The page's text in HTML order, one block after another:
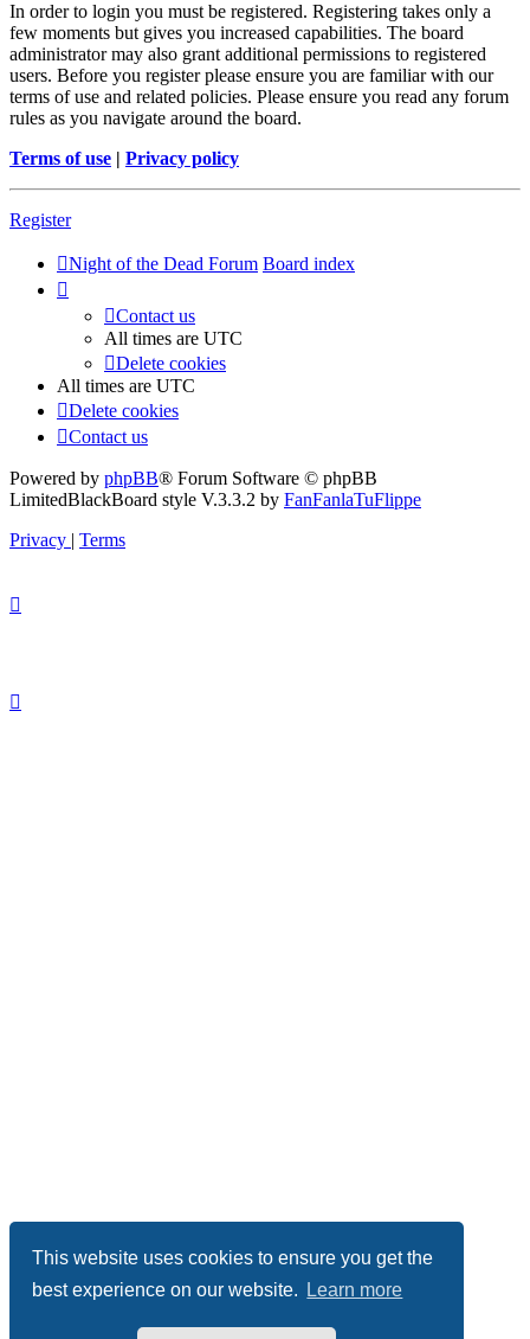
This website uses cookies to ensure you get the
best experience on our website.
Learn more
In order to login you must be registered. Registering takes only a
few moments but gives you increased capabilities. The board
administrator may also grant additional permissions to registered
users. Before you register please ensure you are familiar with our
terms of use and related policies. Please ensure you read any forum
rules as you navigate around the board.
Terms of use | Privacy policy
Register
Night of the Dead Forum Board index
Contact us
All times are UTC
Delete cookies
All times are UTC
Delete cookies
Contact us
Powered by phpBB® Forum Software © phpBB
LimitedBlackBoard style V.3.3.2 by FanFanlaTuFlippe
Privacy | Terms